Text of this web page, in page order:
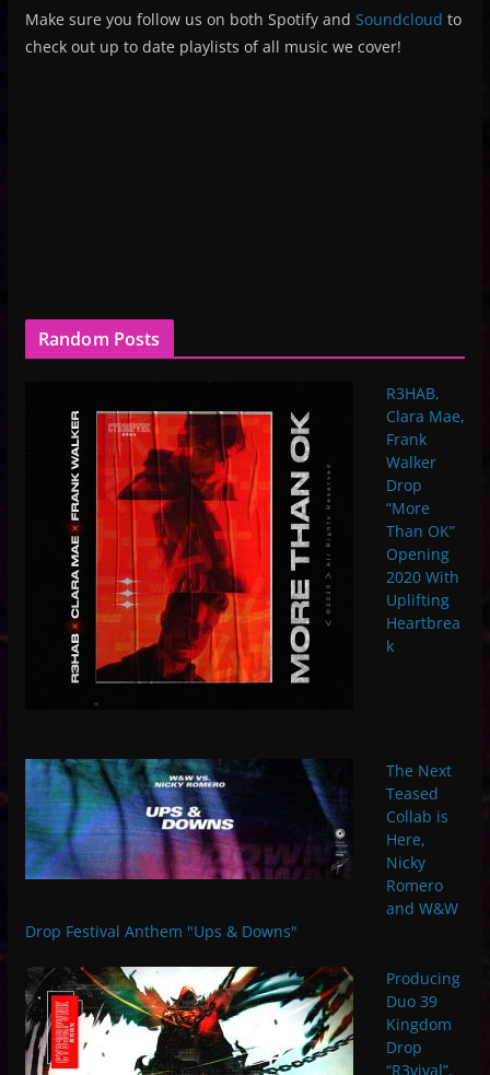
Make sure you follow us on both Spotify and Soundcloud to
check out up to date playlists of all music we cover!
Random Posts
R3HAB,
Clara Mae,
Frank
Walker
Drop
“More
Than OK”
Opening
2020 With
Uplifting
Heartbrea
k
The Next
Teased
Collab is
Here,
Nicky
Romero
and W&W
Drop Festival Anthem "Ups & Downs"
Producing
Duo 39
Kingdom
Drop
“R3vival”,